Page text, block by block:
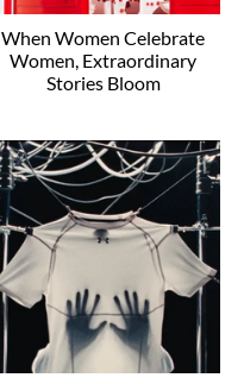
When Women Celebrate
Women, Extraordinary
Stories Bloom